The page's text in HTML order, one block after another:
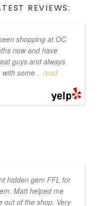
REVIEWS:
shopping at OC
now and have
guys and always
with some... read
hidden gem FFL for
Matt helped me
out of the shop. Very